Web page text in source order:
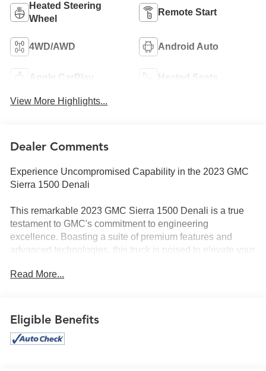
Heated Steering
Wheel
Remote Start
4WD/AWD Android Auto
Apple CarPlay Heated Seats
View More Highlights...
Dealer Comments
Experience Uncompromised Capability in the 2023 GMC
Sierra 1500 Denali
This remarkable 2023 GMC Sierra 1500 Denali is a true
testament to GMC's commitment to engineering
excellence. Boasting a suite of premium features and
advanced technologies, this truck is poised to elevate your
- Denali Reserve Super Cruise Package with Super
Cruise hands-free driving technology
- 22 Painted Aluminum Wheels with Machining and Bright
Read More...
Eligible Benefits